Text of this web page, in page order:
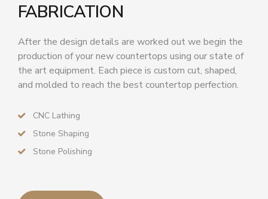
FABRICATION
After the design details are worked out we begin the
production of your new countertops using our state of
the art equipment. Each piece is custom cut, shaped,
and molded to reach the best countertop perfection.
CNC Lathing
Stone Shaping
Stone Polishing